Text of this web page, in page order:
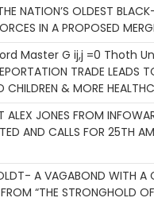
NATION’S OLDEST
IN A PROPOSED
Master G ij,j =0 Thoth
TRADE LEADS
CHILDREN & MORE
ALEX JONES FROM
AND CALLS FOR 25TH
A VAGABOND WITH A
“THE STRONGHOLD